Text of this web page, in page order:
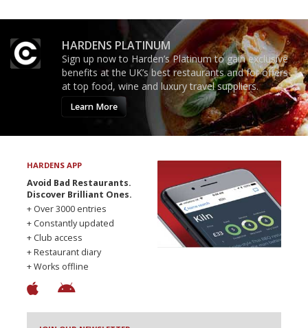
HARDENS PLATINUM
Sign up now to Harden’s Platinum to gain exclusive
benefits at the UK’s best restaurants and for offers
at top food, wine and luxury travel suppliers.
Learn More
HARDENS APP
Avoid Bad Restaurants.
Discover Brilliant Ones.
+ Over 3000 entries
+ Constantly updated
+ Club access
+ Restaurant diary
+ Works offline